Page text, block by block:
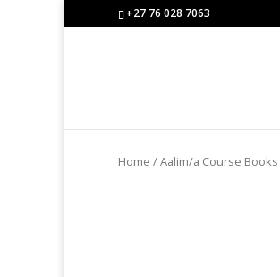
+27 76 028 7063
Home /Aalim/a Course Books